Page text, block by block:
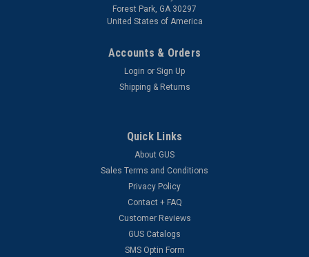
Forest Park, GA 30297
United States of America
Accounts & Orders
Login or Sign Up
Shipping & Returns
Quick Links
About GUS
Sales Terms and Conditions
Privacy Policy
Contact + FAQ
Customer Reviews
GUS Catalogs
SMS Optin Form